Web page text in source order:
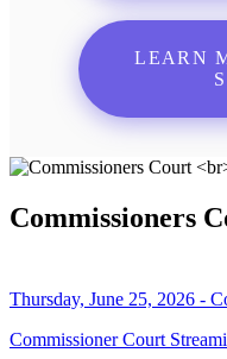
LEARN
Commissioners
Thursday, June 25, 2026 -
Commissioner Court